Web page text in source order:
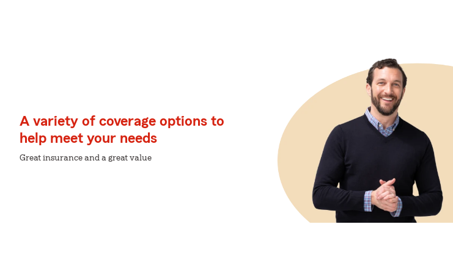
A variety of coverage options to
help meet your needs
Great insurance and a great value